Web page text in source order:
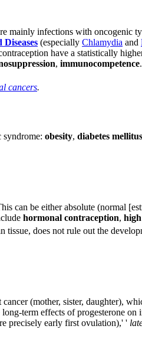
mainly infections with oncogenic
(especially Chlamydia and
have a statistically
, immunocompetence.
cancers.
syndrome: obesity, diabetes mellitus
can be either absolute (normal
hormonal contraception, high
does not rule out the
(mother, sister, daughter),
long-term effects of progesterone
precisely early first ovulation),' '